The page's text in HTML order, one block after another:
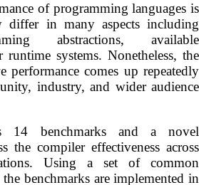
of programming languages is
differ in many aspects including
abstractions, available
systems. Nonetheless, the
performance comes up repeatedly
industry, and wider audience
14 benchmarks and a novel
the compiler effectiveness across
Using a set of common
benchmarks are implemented in